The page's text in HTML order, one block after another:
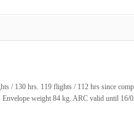
/ 130 hrs. 119 flights / 112 hrs since
weight 84 kg. ARC valid until 16/